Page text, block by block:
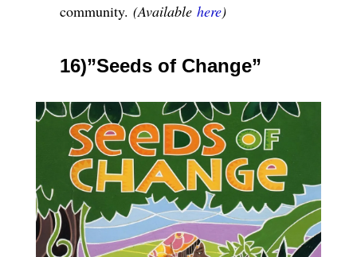
community. (Available here)
16)”Seeds of Change”